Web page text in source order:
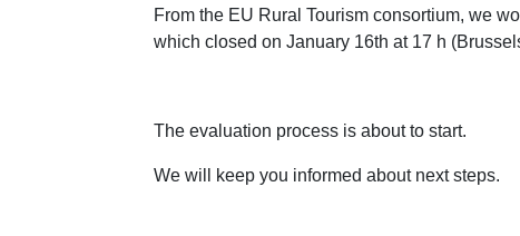
From the EU Rural Tourism consortium, we
which closed on January 16th at 17 h
The evaluation process is about to start.
We will keep you informed about next steps.